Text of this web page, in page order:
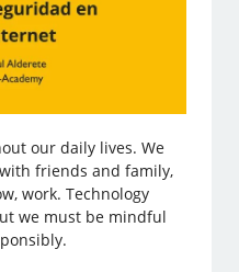
our daily lives. We
friends and family,
work. Technology
we must be mindful